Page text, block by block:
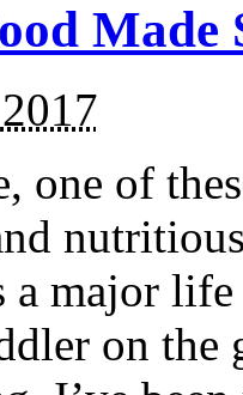
Made
one of
a major
on the